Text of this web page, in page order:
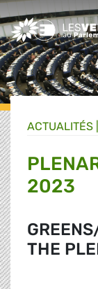
Greens/EFA
ACTUALITÉS |
2023
THE